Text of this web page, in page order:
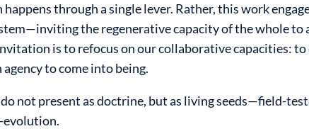
through a single lever. Rather, this work
the regenerative capacity of the whole to
is to refocus on our collaborative capacities: to
to come into being.
not present as doctrine, but as living seeds—field-
evolution.